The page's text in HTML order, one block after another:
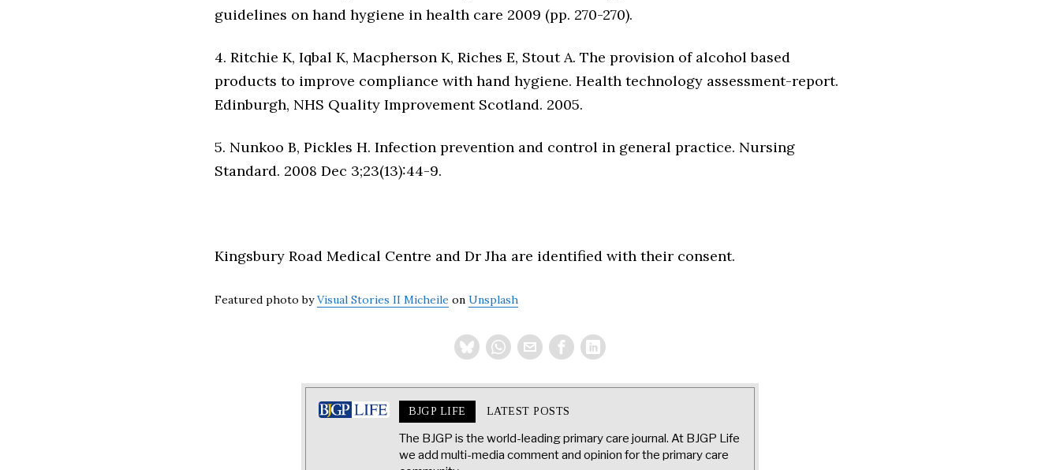
guidelines on hand hygiene in health care 2009 (pp. 270-270).
4. Ritchie K, Iqbal K, Macpherson K, Riches E, Stout A. The provision of alcohol based
products to improve compliance with hand hygiene. Health technology assessment-report.
Edinburgh, NHS Quality Improvement Scotland. 2005.
5. Nunkoo B, Pickles H. Infection prevention and control in general practice. Nursing
Standard. 2008 Dec 3;23(13):44-9.
Kingsbury Road Medical Centre and Dr Jha are identified with their consent.
Featured photo byVisual Stories II Micheile on Unsplash
BJGP LIFE LATEST POSTS
The BJGP is the world-leading primary care journal. At BJGP Life
we add multi-media comment and opinion for the primary care